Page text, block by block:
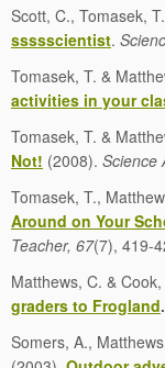
Scott, C., Tomasek,
ssssscientist.
Tomasek, T. &
activities in your
Tomasek, T. &
Not! (2008). Science
Tomasek, T.,
Around on Your
Teacher, 67(7), 419-
Matthews, C. &
graders to Frogland.
Somers, A.,